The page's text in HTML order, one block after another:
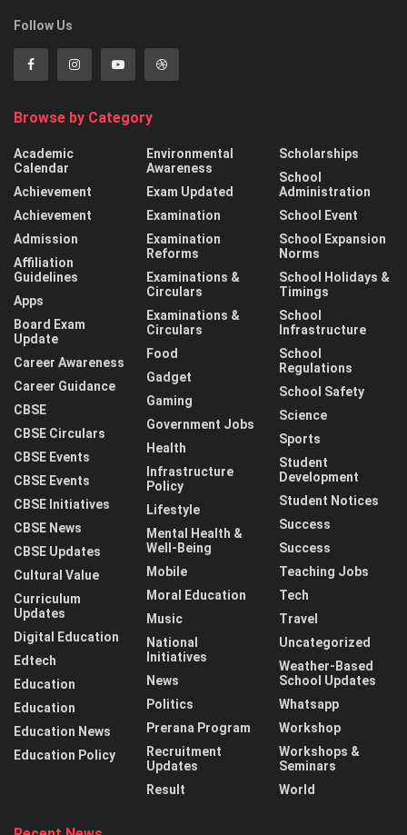
Follow Us
Browse by Category
Academic
Calendar
Achievement
Achievement
Admission
Affiliation
Guidelines
Apps
Board Exam
Update
Career Awareness
Career Guidance
CBSE
CBSE Circulars
CBSE Events
CBSE Events
CBSE Initiatives
CBSE News
CBSE Updates
Cultural Value
Curriculum
Updates
Digital Education
Edtech
Education
Education
Education News
Education Policy
Environmental
Awareness
Exam Updated
Examination
Examination
Reforms
Examinations &
Circulars
Examinations &
Circulars
Food
Gadget
Gaming
Government Jobs
Health
Infrastructure
Policy
Lifestyle
Mental Health &
Well-Being
Mobile
Moral Education
Music
National
Initiatives
News
Politics
Prerana Program
Recruitment
Updates
Result
Scholarships
School
Administration
School Event
School Expansion
Norms
School Holidays &
Timings
School
Infrastructure
School
Regulations
School Safety
Science
Sports
Student
Development
Student Notices
Success
Success
Teaching Jobs
Tech
Travel
Uncategorized
Weather-Based
School Updates
Whatsapp
Workshop
Workshops &
Seminars
World